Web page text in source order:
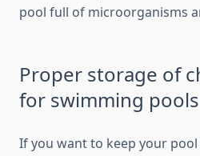
pool full of microorganisms
Proper storage of
for swimming pools
If you want to keep your